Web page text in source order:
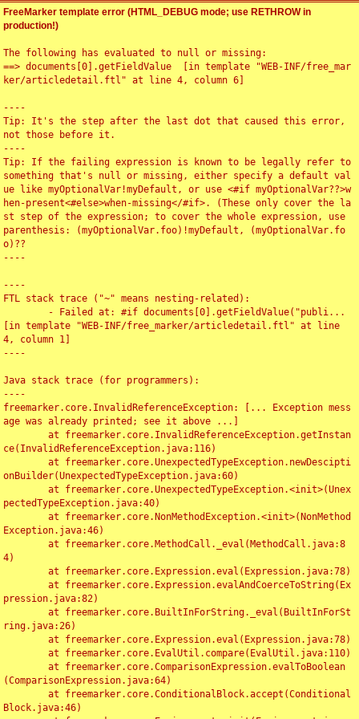
FreeMarker template error (HTML_DEBUG mode; use RETHROW in
production!)
The following has evaluated to null or missing:
==> documents[0].getFieldValue  [in template "WEB-INF/free_mar
ker/articledetail.ftl" at line 4, column 6]
----
Tip: It's the step after the last dot that caused this error,
not those before it.
----
Tip: If the failing expression is known to be legally refer to
something that's null or missing, either specify a default val
ue like myOptionalVar!myDefault, or use <#if myOptionalVar??>w
hen-present<#else>when-missing</#if>. (These only cover the la
st step of the expression; to cover the whole expression, use
parenthesis: (myOptionalVar.foo)!myDefault, (myOptionalVar.fo
o)??
----
----
FTL stack trace ("~" means nesting-related):
[in template "WEB-INF/free_marker/articledetail.ftl" at line
4, column 1]
----
Java stack trace (for programmers):
----
freemarker.core.InvalidReferenceException: [... Exception mess
age was already printed; see it above ...]
ce(InvalidReferenceException.java:116)
onBuilder(UnexpectedTypeException.java:60)
pectedTypeException.java:40)
Exception.java:46)
4)
pression.java:82)
ring.java:26)
(ComparisonExpression.java:64)
Block.java:46)